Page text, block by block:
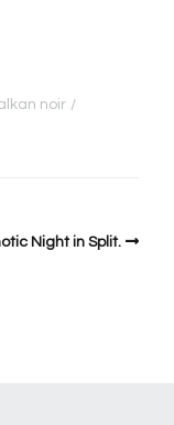
noir
Night in Split.